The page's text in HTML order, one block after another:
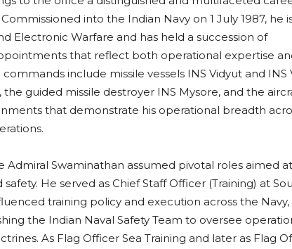
into the Indian Navy on 1 July 1987, he
Electronic Warfare and has held a succession of
that reflect both operational expertise
include missile vessels INS Vidyut and INS
guided missile destroyer INS Mysore, and the
that demonstrate his operational breadth
Admiral Swaminathan assumed pivotal roles aimed at
He served as Chief Staff Officer (Training) at
training policy and execution across the Navy,
the Indian Naval Safety Team to oversee
As Flag Officer Sea Training and later as Flag